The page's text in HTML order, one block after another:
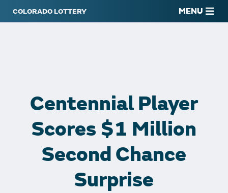
MENU
Centennial Player
Scores $1 Million
Second Chance
Surprise